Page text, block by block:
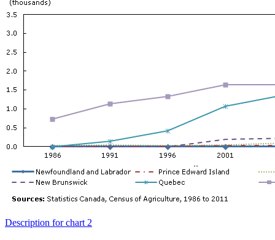
Description for chart 2